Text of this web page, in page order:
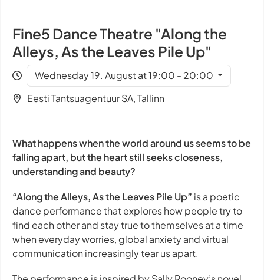
Fine5 Dance Theatre "Along the
Alleys, As the Leaves Pile Up"
Wednesday 19. August at 19:00 - 20:00
Eesti Tantsuagentuur SA, Tallinn
What happens when the world around us seems to be
falling apart, but the heart still seeks closeness,
understanding and beauty?
“Along the Alleys, As the Leaves Pile Up” is a poetic
dance performance that explores how people try to
find each other and stay true to themselves at a time
when everyday worries, global anxiety and virtual
communication increasingly tear us apart.